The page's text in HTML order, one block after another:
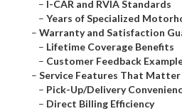
– I-CAR and RVIA Standards
– Years of Specialized
– Warranty and Satisfaction
– Lifetime Coverage Benefits
– Customer Feedback
– Service Features That Matter
– Pick-Up/Delivery
– Direct Billing Efficiency